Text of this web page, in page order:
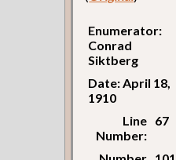
Enumerator:
Conrad
Siktberg
Date: April 18,
1910
Line
Number:
67